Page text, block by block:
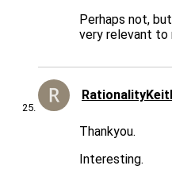
Perhaps not,
very relevant to
Thankyou.
Interesting.